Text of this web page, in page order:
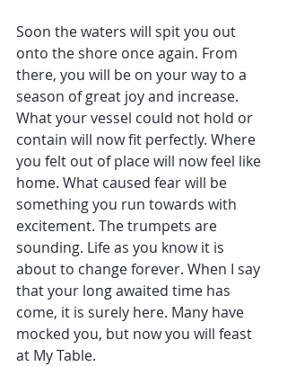
Soon the waters will spit you out
onto the shore once again. From
there, you will be on your way to a
season of great joy and increase.
What your vessel could not hold or
contain will now fit perfectly. Where
you felt out of place will now feel like
home. What caused fear will be
something you run towards with
excitement. The trumpets are
sounding. Life as you know it is
about to change forever. When I say
that your long awaited time has
come, it is surely here. Many have
mocked you, but now you will feast
at My Table.